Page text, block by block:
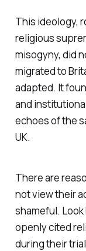
This ideology,
religious
misogyny, did
migrated to
adapted. It
and
echoes of the
UK.
There are
not view their
shameful.
openly cited
during their